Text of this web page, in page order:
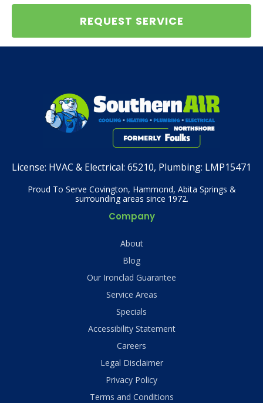
REQUEST SERVICE
License: HVAC & Electrical: 65210, Plumbing: LMP15471
Proud To Serve Covington, Hammond, Abita Springs &
surrounding areas since 1972.
Company
About
Blog
Our Ironclad Guarantee
Service Areas
Specials
Accessibility Statement
Careers
Legal Disclaimer
Privacy Policy
Terms and Conditions